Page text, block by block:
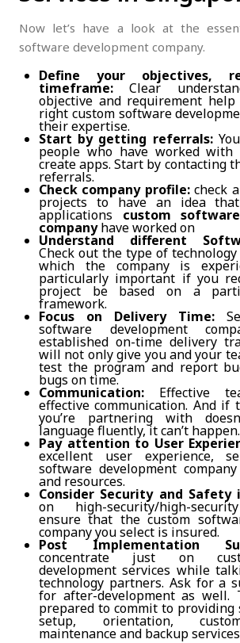
Now let’s have a look at the
software development company.
Define your objectives,
timeframe: Clear
objective and requirement help
right custom software
their expertise.
Start by getting referrals:
people who have worked with
create apps. Start by contacting
referrals.
Check company profile:check
projects to have an idea
applications custom
companyhave worked on
Understand different
Check out the type of
which the company is
particularly important if you
project be based on a
framework.
Focus on Delivery Time:
software development
established on-time delivery
will not only give you and your
test the program and report
bugs on time.
Communication: Effective
effective communication. And if
you’re partnering with
language fluently, it can’t happen.
Pay attention to User
excellent user experience,
software development
and resources.
Consider Security and Safety
on high-security/high-
ensure that the custom
company you select is insured.
Post Implementation
concentrate just on
development services while
technology partners. Ask for a
for after-development as well.
prepared to commit to providing
setup, orientation,
maintenance and backup